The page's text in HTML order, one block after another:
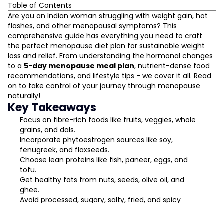
Table of Contents
What Is Menopause?
The Three Phases of Menopause Explained
Symptoms Women Experience During Menopause
How a Woman's Body Changes in Menopause
Dietary Guidelines for the Menopausal Years
The Impact of Food on Menopausal Symptoms
5 Days Menopause Diet Plan
Foods to Add to Your Menopausal Diet
Which Foods to Avoid During Menopause
The Menopausal Weight Gain Struggle
Final Words
Are you an Indian woman struggling with weight gain, hot
flashes, and other menopausal symptoms? This
comprehensive guide has everything you need to craft
the perfect menopause diet plan for sustainable weight
loss and relief. From understanding the hormonal changes
to a 5-day menopause meal plan, nutrient-dense food
recommendations, and lifestyle tips - we cover it all. Read
on to take control of your journey through menopause
naturally!
Key Takeaways
Focus on fibre-rich foods like fruits, veggies, whole
grains, and dals.
Incorporate phytoestrogen sources like soy,
fenugreek, and flaxseeds.
Choose lean proteins like fish, paneer, eggs, and
tofu.
Get healthy fats from nuts, seeds, olive oil, and
ghee.
Avoid processed, sugary, salty, fried, and spicy